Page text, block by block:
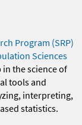
Program (SRP)
Sciences
the science of
tools and
interpreting,
statistics.